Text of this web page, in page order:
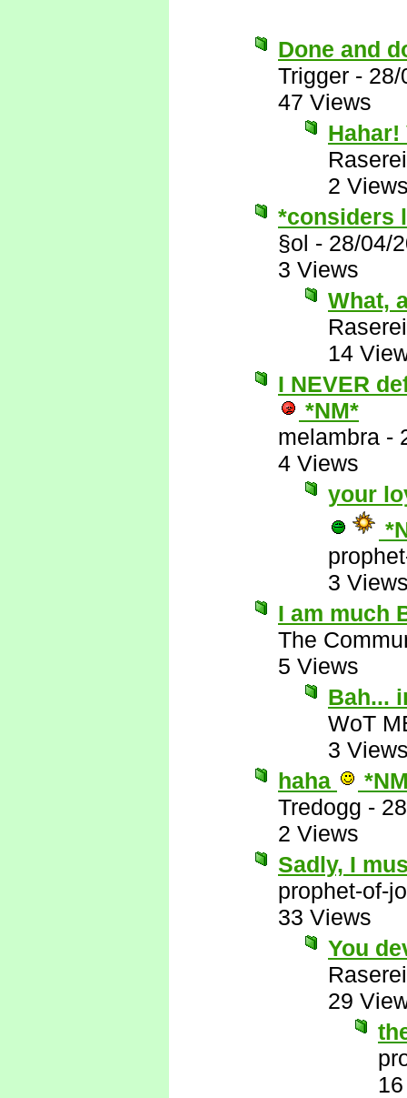
Done and
Trigger - 28/
47 Views
Hahar!
Raserei
2
*considers
§ol - 28/04/
3 Views
What,
Raserei
14
I NEVER
*NM*
melambra -
4 Views
your
3
I am much
The
5 Views
Bah...
WoT
3
haha
Tredogg -
2 Views
Sadly, I
prophet-of-
33 Views
You
Raserei
29